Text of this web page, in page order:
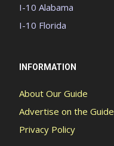
I-10 Alabama
I-10 Florida
INFORMATION
About Our Guide
Advertise on the Guide
Privacy Policy